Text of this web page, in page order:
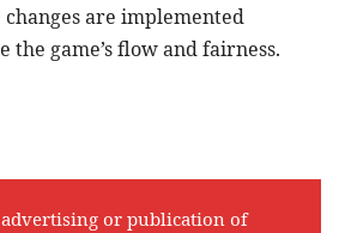
are implemented
the game’s flow and fairness.
or publication of